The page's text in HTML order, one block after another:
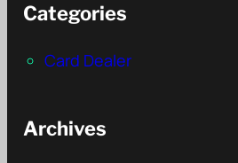
Categories
Card Dealer
Archives